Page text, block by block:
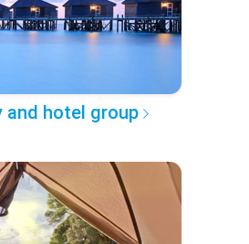
and hotel group